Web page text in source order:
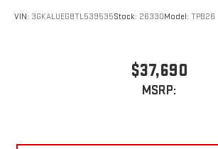
VIN: 3GKALUEG8TL539535Stock: 26330Model: TPB26
$37,690
MSRP: